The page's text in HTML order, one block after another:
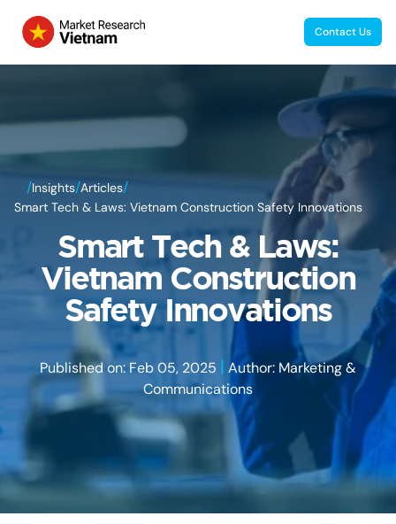
Contact Us
/Insights/Articles/
Smart Tech & Laws: Vietnam Construction Safety Innovations
Smart Tech & Laws:
Vietnam Construction
Safety Innovations
Published on: Feb 05, 2025 | Author: Marketing &
Communications